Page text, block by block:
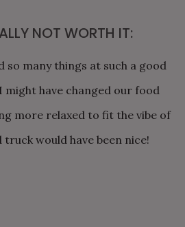
NOT WORTH IT:
so many things at such a good
might have changed our food
more relaxed to fit the vibe of
would have been nice!